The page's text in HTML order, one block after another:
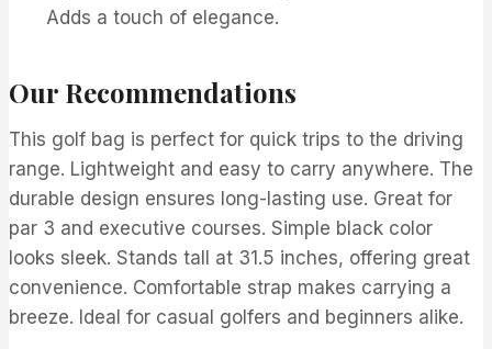
Adds a touch of elegance.
Our Recommendations
This golf bag is perfect for quick trips to the driving
range. Lightweight and easy to carry anywhere. The
durable design ensures long-lasting use. Great for
par 3 and executive courses. Simple black color
looks sleek. Stands tall at 31.5 inches, offering great
convenience. Comfortable strap makes carrying a
breeze. Ideal for casual golfers and beginners alike.